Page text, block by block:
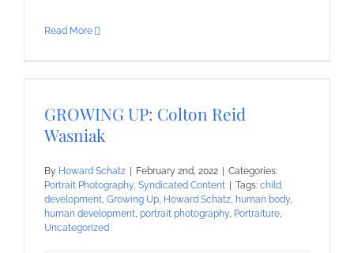
Read More
GROWING UP: Colton Reid
Wasniak
By Howard Schatz February 2nd, 2022
Categories:
Portrait Photography, Syndicated Content Tags: child
development, Growing Up, Howard Schatz, human body,
human development, portrait photography, Portraiture,
Uncategorized